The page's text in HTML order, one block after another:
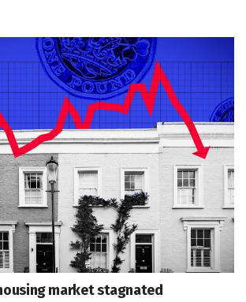
market stagnated